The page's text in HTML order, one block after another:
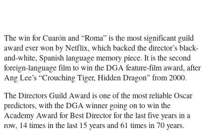
The win for Cuarón and “Roma” is the most significant guild
award ever won by Netflix, which backed the director’s black-
and-white, Spanish language memory piece. It is the second
foreign-language film to win the DGA feature-film award, after
Ang Lee’s “Crouching Tiger, Hidden Dragon” from 2000.
The Directors Guild Award is one of the most reliable Oscar
predictors, with the DGA winner going on to win the
Academy Award for Best Director for the last five years in a
row, 14 times in the last 15 years and 61 times in 70 years.